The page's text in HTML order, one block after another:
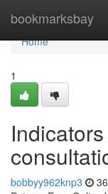
bookmarksbay
Home
Home
1
bobbyy962knp3